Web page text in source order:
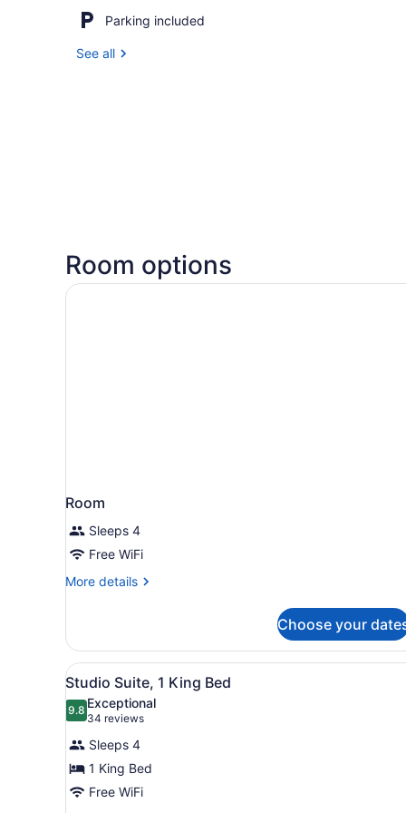
Parking included
See all
Room options
Room
Sleeps 4
Free WiFi
More details
More
Choose your
View
all
photos
for
Studio
Suite,
1
A hotel room with a teal
5
Studio Suite, 1 King Bed
9.89.8 out of 10
Exceptional
34 reviews
(34
reviews)
Sleeps 4
1 King Bed
Free WiFi